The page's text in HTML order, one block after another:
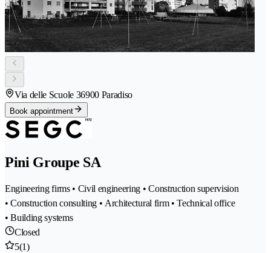
Via delle Scuole 36900 Paradiso
Book appointment
Pini Groupe SA
Engineering firms • Civil engineering • Construction supervision
• Construction consulting • Architectural firm • Technical office
• Building systems
Closed
5(1)